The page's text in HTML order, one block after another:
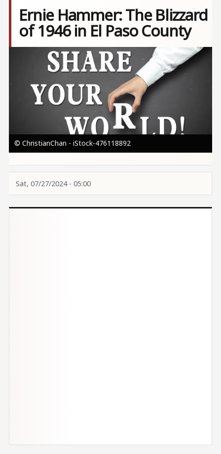
Ernie Hammer: The Blizzard
of 1946 in El Paso County
© ChristianChan - iStock-476118892
Sat, 07/27/2024 - 05:00